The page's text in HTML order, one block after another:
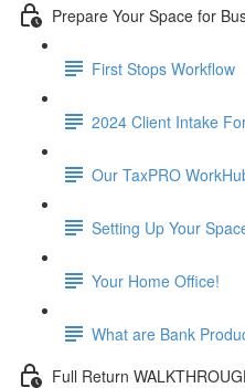
Prepare Your Space for
First Stops Workflow
2024 Client Intake
Our TaxPRO
Setting Up Your
Your Home Office!
What are Bank
Full Return